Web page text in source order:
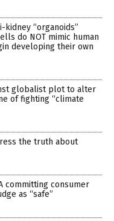
kidney “organoids”
do NOT mimic human
developing their own
globalist plot to alter
of fighting “climate
the truth about
committing consumer
as “safe”